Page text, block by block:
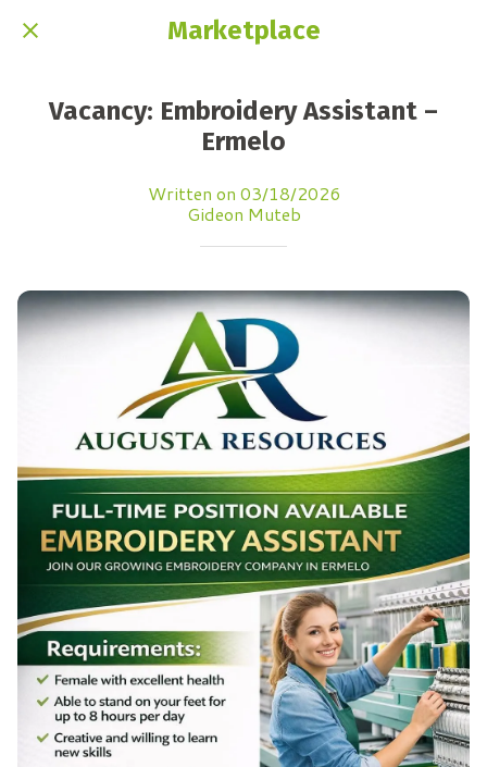
Marketplace
Vacancy: Embroidery Assistant –
Ermelo
Written on 03/18/2026
Gideon Muteb